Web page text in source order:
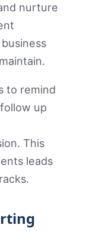
nurture
to remind
up
This
leads